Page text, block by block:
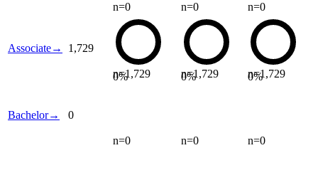
n=0 n=0 n=0
Associate→ 1,729
0%
n=1,729 0%
n=1,729 0%
n=1,729
Bachelor→ 0
n=0 n=0 n=0